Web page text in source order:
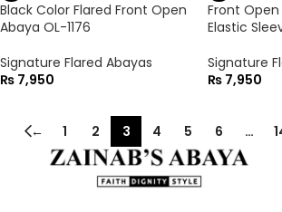
Black Color Flared Front Open
Abaya OL-1176
Signature Flared Abayas
₨ 7,950
Front
Elastic
Signature
₨ 7,950
← 1 2 3 4 5 6 …